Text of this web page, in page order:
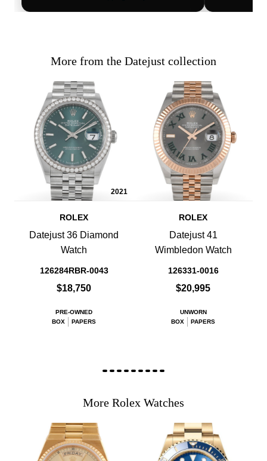
More from the Datejust collection
2021
ROLEX
Datejust 36 Diamond
Watch
126284RBR-0043
$18,750
PRE-OWNED
BOX
PAPERS
ROLEX
Datejust 41
Wimbledon Watch
126331-0016
$20,995
UNWORN
BOX
PAPERS
More Rolex Watches